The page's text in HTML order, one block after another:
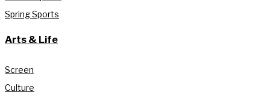
Spring Sports
Arts & Life
Screen
Culture